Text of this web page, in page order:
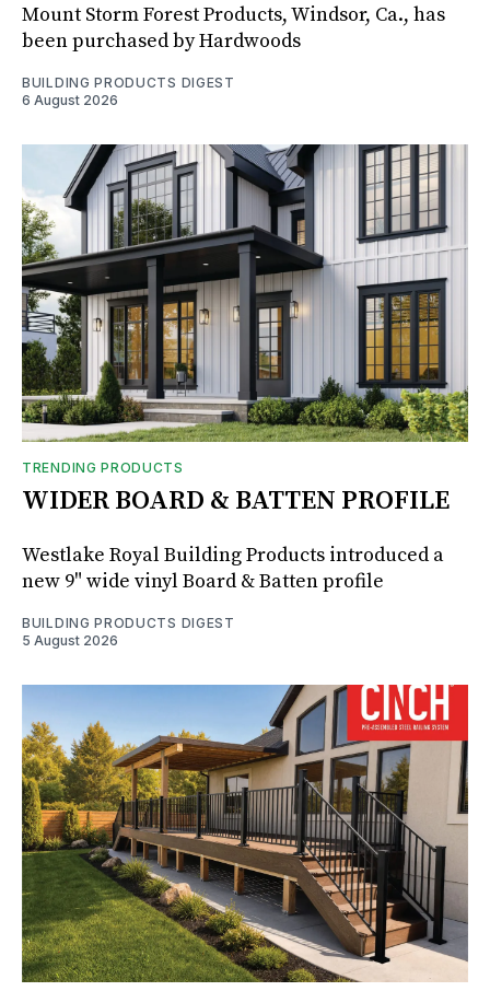
Mount Storm Forest Products, Windsor, Ca., has
been purchased by Hardwoods
BUILDING PRODUCTS DIGEST
6 August 2026
TRENDING PRODUCTS
WIDER BOARD & BATTEN PROFILE
Westlake Royal Building Products introduced a
new 9" wide vinyl Board & Batten profile
BUILDING PRODUCTS DIGEST
5 August 2026